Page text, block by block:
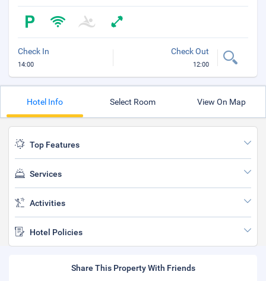
Check In
14:00
Check Out
12:00
Hotel Info Select Room View On Map
Top Features
Services
Activities
Hotel Policies
Share This Property With Friends